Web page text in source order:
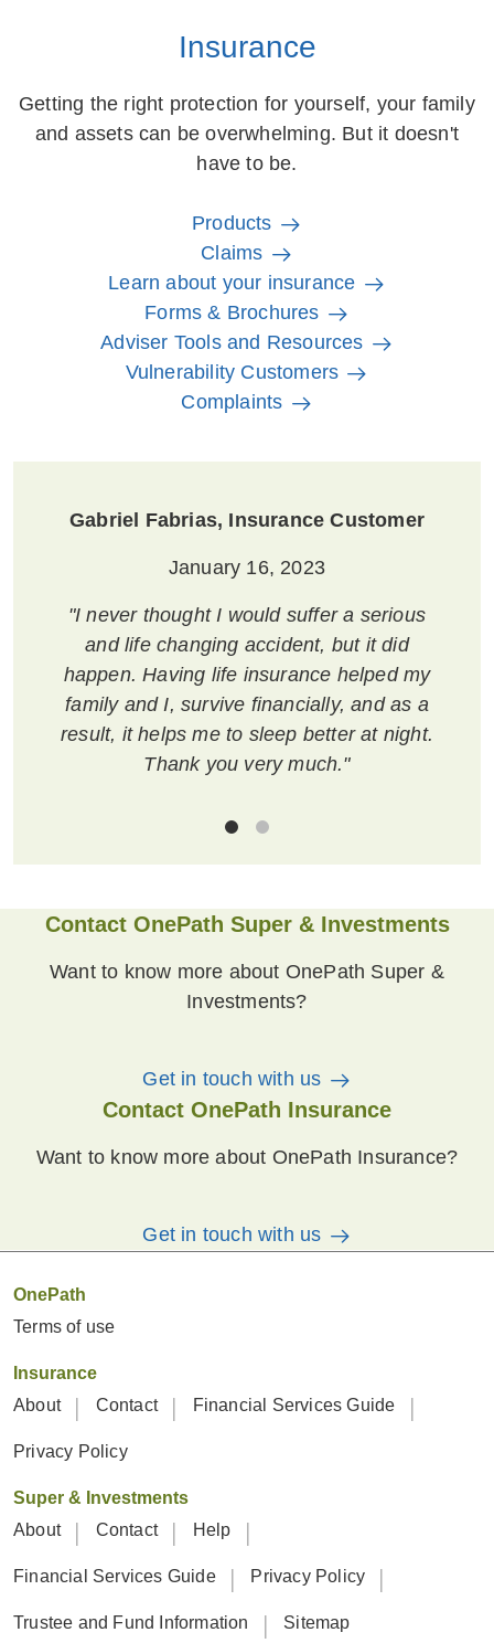
Insurance
Getting the right protection for yourself, your family
and assets can be overwhelming. But it doesn't
have to be.
Products
Claims
Learn about your insurance
Forms & Brochures
Adviser Tools and Resources
Vulnerability Customers
Complaints
Gabriel Fabrias, Insurance Customer
January 16, 2023
"I never thought I would suffer a serious
and life changing accident, but it did
happen. Having life insurance helped my
family and I, survive financially, and as a
result, it helps me to sleep better at night.
Thank you very much."
Contact OnePath Super & Investments
Want to know more about OnePath Super &
Investments?
Get in touch with us
Contact OnePath Insurance
Want to know more about OnePath Insurance?
Get in touch with us
OnePath
Terms of use
Insurance
About
Contact Financial Services Guide
Privacy Policy
Super & Investments
About
Contact Help
Financial Services Guide Privacy Policy
Trustee and Fund Information Sitemap